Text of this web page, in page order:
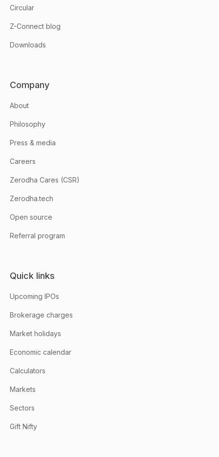
Circular
Z-Connect blog
Downloads
Company
About
Philosophy
Press & media
Careers
Zerodha Cares (CSR)
Zerodha.tech
Open source
Referral program
Quick links
Upcoming IPOs
Brokerage charges
Market holidays
Economic calendar
Calculators
Markets
Sectors
Gift Nifty